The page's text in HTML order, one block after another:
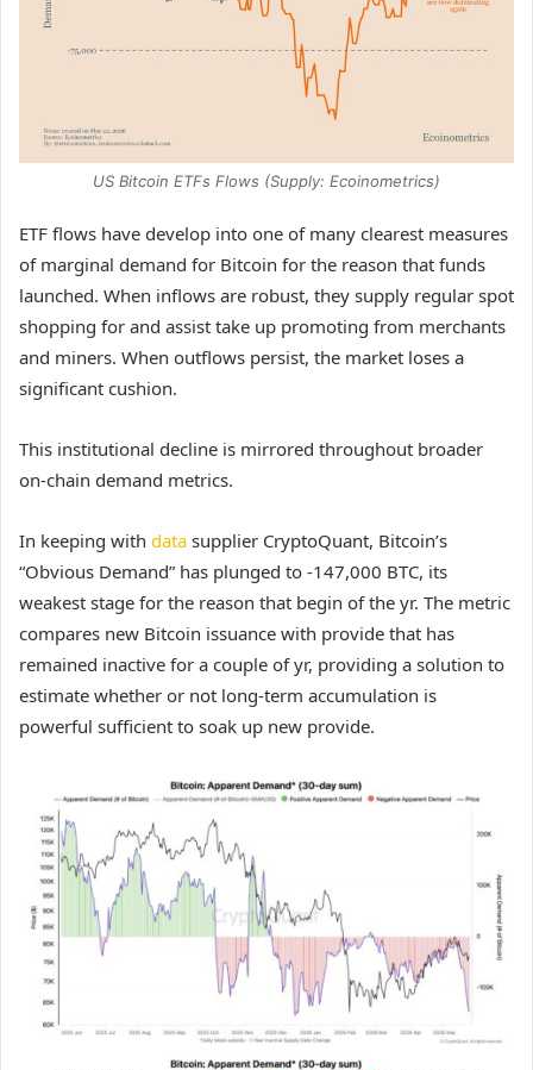
US Bitcoin ETFs Flows (Supply: Ecoinometrics)
ETF flows have develop into one of many clearest measures
of marginal demand for Bitcoin for the reason that funds
launched. When inflows are robust, they supply regular spot
shopping for and assist take up promoting from merchants
and miners. When outflows persist, the market loses a
significant cushion.
This institutional decline is mirrored throughout broader
on-chain demand metrics.
In keeping with data supplier CryptoQuant, Bitcoin’s
“Obvious Demand” has plunged to -147,000 BTC, its
weakest stage for the reason that begin of the yr. The metric
compares new Bitcoin issuance with provide that has
remained inactive for a couple of yr, providing a solution to
estimate whether or not long-term accumulation is
powerful sufficient to soak up new provide.